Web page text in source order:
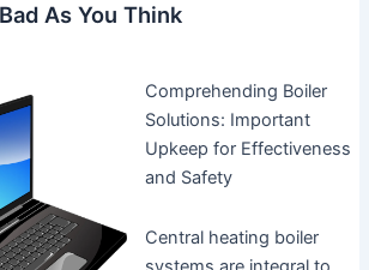
As You Think
Comprehending Boiler
Solutions: Important
Upkeep for Effectiveness
and Safety
Central heating boiler